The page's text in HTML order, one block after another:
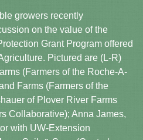
growers recently
on the value of the
Grant Program offered
Pictured are (L-R)
(Farmers of the Roche-A-
Farms (Farmers of the
of Plover River Farms
Collaborative); Anna James,
with UW-Extension